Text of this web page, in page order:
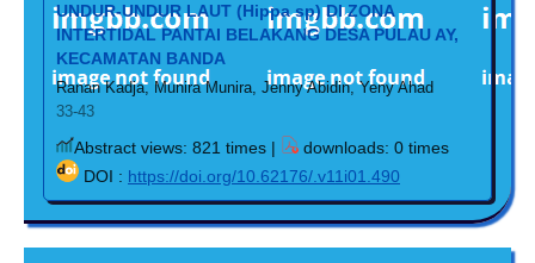
UNDUR-UNDUR LAUT (Hippa sp) DI ZONA
INTERTIDAL PANTAI BELAKANG DESA PULAU AY,
KECAMATAN BANDA
Ranan Kadja, Munira Munira, Jenny Abidin, Yeny Ahad
33-43
Abstract views: 821 times |
downloads: 0 times
DOI : https://doi.org/10.62176/.v11i01.490